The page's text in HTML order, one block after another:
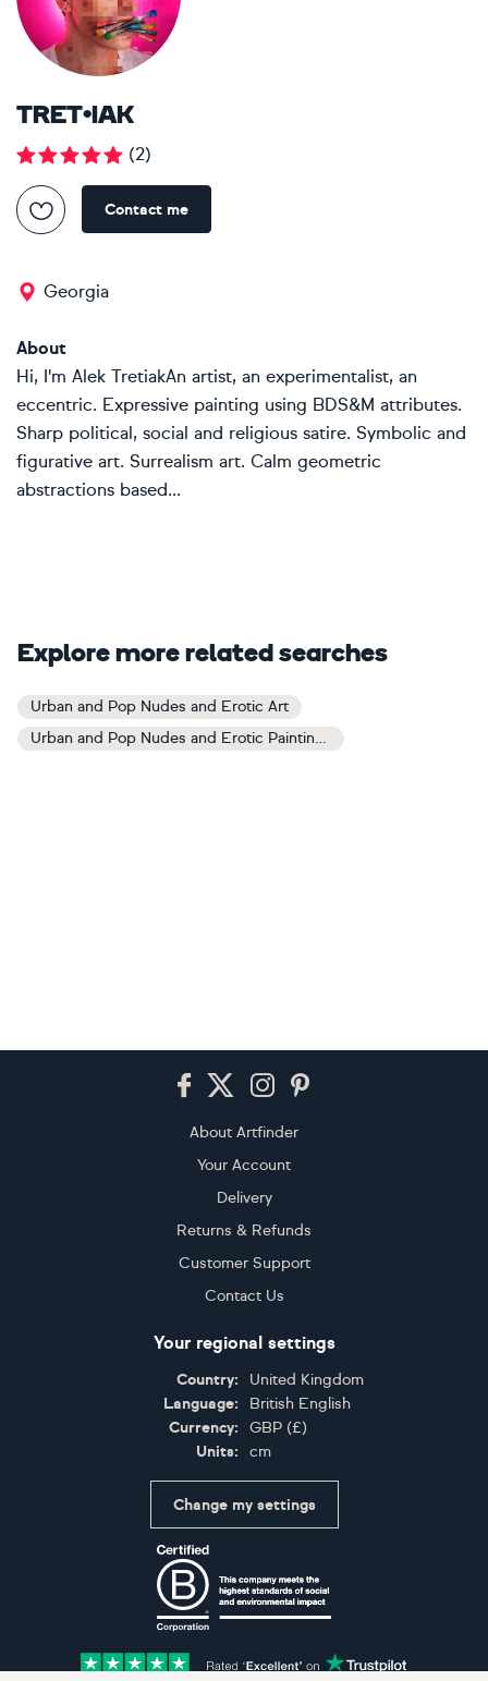
TRET•IAK
(2)
Contact me
Georgia
About
Hi, I'm Alek TretiakAn artist, an experimentalist, an
eccentric. Expressive painting using BDS&M attributes.
Sharp political, social and religious satire. Symbolic and
figurative art. Surrealism art. Calm geometric
abstractions based...
Explore more related searches
Urban and Pop Nudes and Erotic Art
Urban and Pop Nudes and Erotic Paintings
About Artfinder
Your Account
Delivery
Returns & Refunds
Customer Support
Contact Us
Your regional settings
Country:
United Kingdom
Language:
British English
Currency:
GBP (£)
Units:
cm
Change my settings